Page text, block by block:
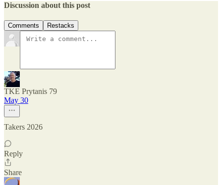
Discussion about this post
Comments Restacks
TKE Prytanis 79
May 30
Takers 2026
Reply
Share